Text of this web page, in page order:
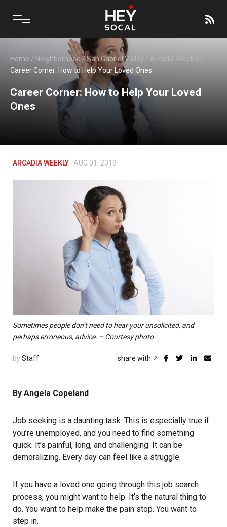
Home / Neighborhood /San Gabriel Valley / Arcadia Weekly /
Career Corner: How to Help Your Loved Ones
Career Corner: How to Help Your Loved
Ones
ARCADIA WEEKLY AUG 01, 2019
Sometimes people don’t need to hear your unsolicited, and
perhaps erroneous, advice. – Courtesy photo
by Staff share with
By Angela Copeland
Job seeking is a daunting task. This is especially true if
you’re unemployed, and you need to find something
quick. It’s painful, long, and challenging. It can be
demoralizing. Every day can feel like a struggle.
If you have a loved one going through this job search
process, you might want to help. It’s the natural thing to
do. You want to help make the pain stop. You want to
step in.